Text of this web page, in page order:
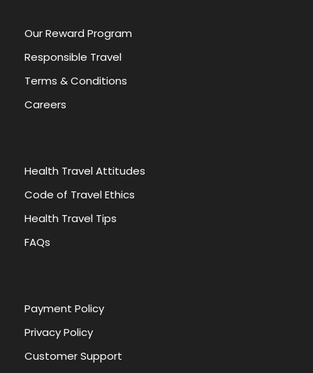
Our Reward Program
Responsible Travel
Terms & Conditions
Careers
Health Travel Attitudes
Code of Travel Ethics
Health Travel Tips
FAQs
Payment Policy
Privacy Policy
Customer Support